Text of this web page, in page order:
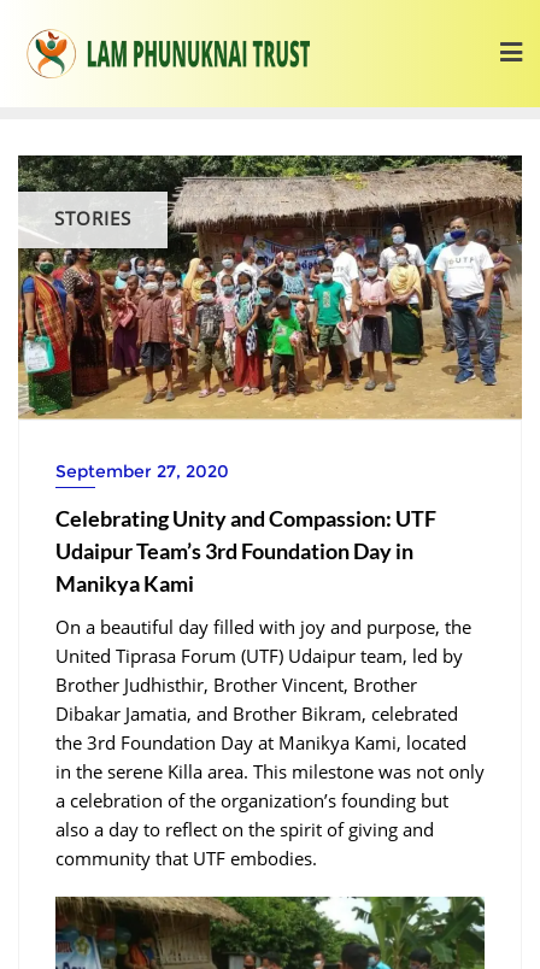
STORIES
September 27, 2020
Celebrating Unity and Compassion: UTF
Udaipur Team’s 3rd Foundation Day in
Manikya Kami
On a beautiful day filled with joy and purpose, the
United Tiprasa Forum (UTF) Udaipur team, led by
Brother Judhisthir, Brother Vincent, Brother
Dibakar Jamatia, and Brother Bikram, celebrated
the 3rd Foundation Day at Manikya Kami, located
in the serene Killa area. This milestone was not only
a celebration of the organization’s founding but
also a day to reflect on the spirit of giving and
community that UTF embodies.